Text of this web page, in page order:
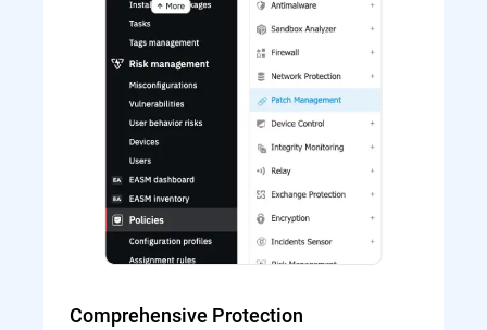
Comprehensive Protection